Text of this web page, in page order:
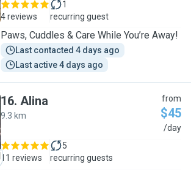
4 reviews
1
recurring guest
Paws, Cuddles & Care While You’re Away!
Last contacted 4 days ago
Last active 4 days ago
16. Alina
9.3 km
from
$45
/day
11 reviews
5
recurring guests